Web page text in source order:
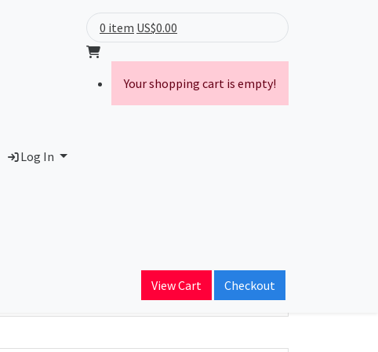
Log In
0 item US$0.00
Your shopping cart is empty!
View Cart Checkout